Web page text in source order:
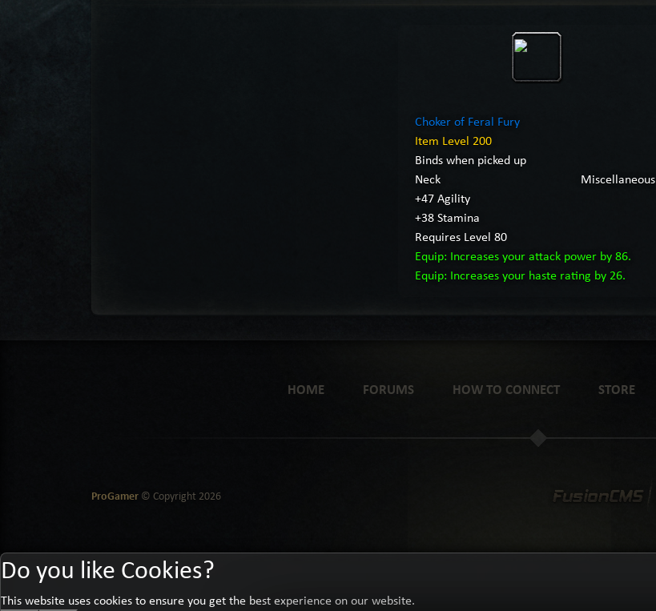
Choker of Feral Fury
Item Level 200
Binds when picked up
Neck
Miscellaneous
+47 Agility
+38 Stamina
Requires Level 80
Equip: Increases your attack power by 86.
Equip: Increases your haste rating by 26.
HOME FORUMS HOW TO CONNECT STORE
ProGamer © Copyright 2026
Do you like Cookies?
This website uses cookies to ensure you get the best experience on our website.